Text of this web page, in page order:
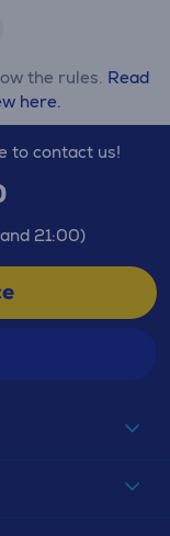
the rules. Read
here.
to contact us!
21:00)